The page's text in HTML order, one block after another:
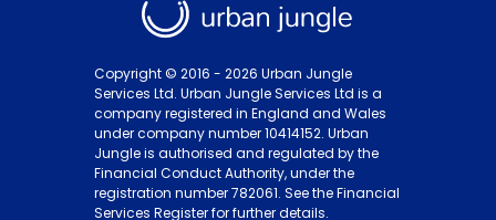
Copyright © 2016 - 2026 Urban Jungle
Services Ltd. Urban Jungle Services Ltd is a
company registered in England and Wales
under company number 10414152. Urban
Jungle is authorised and regulated by the
Financial Conduct Authority, under the
registration number 782061. See the Financial
Services Register for further details.